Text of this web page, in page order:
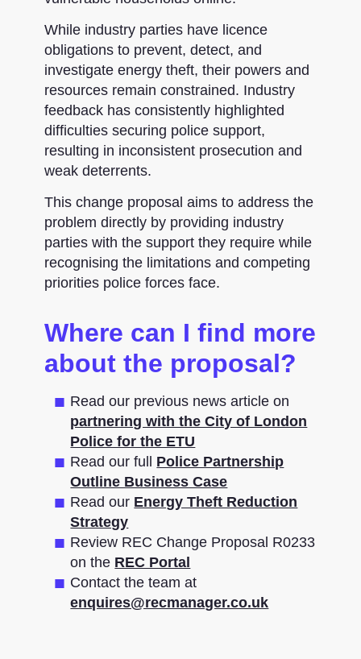
While industry parties have licence
obligations to prevent, detect, and
investigate energy theft, their powers and
resources remain constrained. Industry
feedback has consistently highlighted
difficulties securing police support,
resulting in inconsistent prosecution and
weak deterrents.
This change proposal aims to address the
problem directly by providing industry
parties with the support they require while
recognising the limitations and competing
priorities police forces face.
Where can I find more
about the proposal?
Read our previous news article on
partnering with the City of London
Police for the ETU
Read our full Police Partnership
Outline Business Case
Read our Energy Theft Reduction
Strategy
Review REC Change Proposal R0233
on the REC Portal
Contact the team at
enquires@recmanager.co.uk